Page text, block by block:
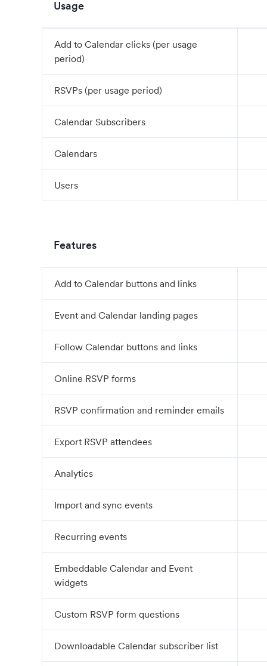
Usage
Add to Calendar clicks (per usage
period)
RSVPs (per usage period)
Calendar Subscribers
Calendars
Users
Features
Add to Calendar buttons and links
Event and Calendar landing pages
Follow Calendar buttons and links
Online RSVP forms
RSVP confirmation and reminder emails
Export RSVP attendees
Analytics
Import and sync events
Recurring events
Embeddable Calendar and Event
widgets
Custom RSVP form questions
Downloadable Calendar subscriber list